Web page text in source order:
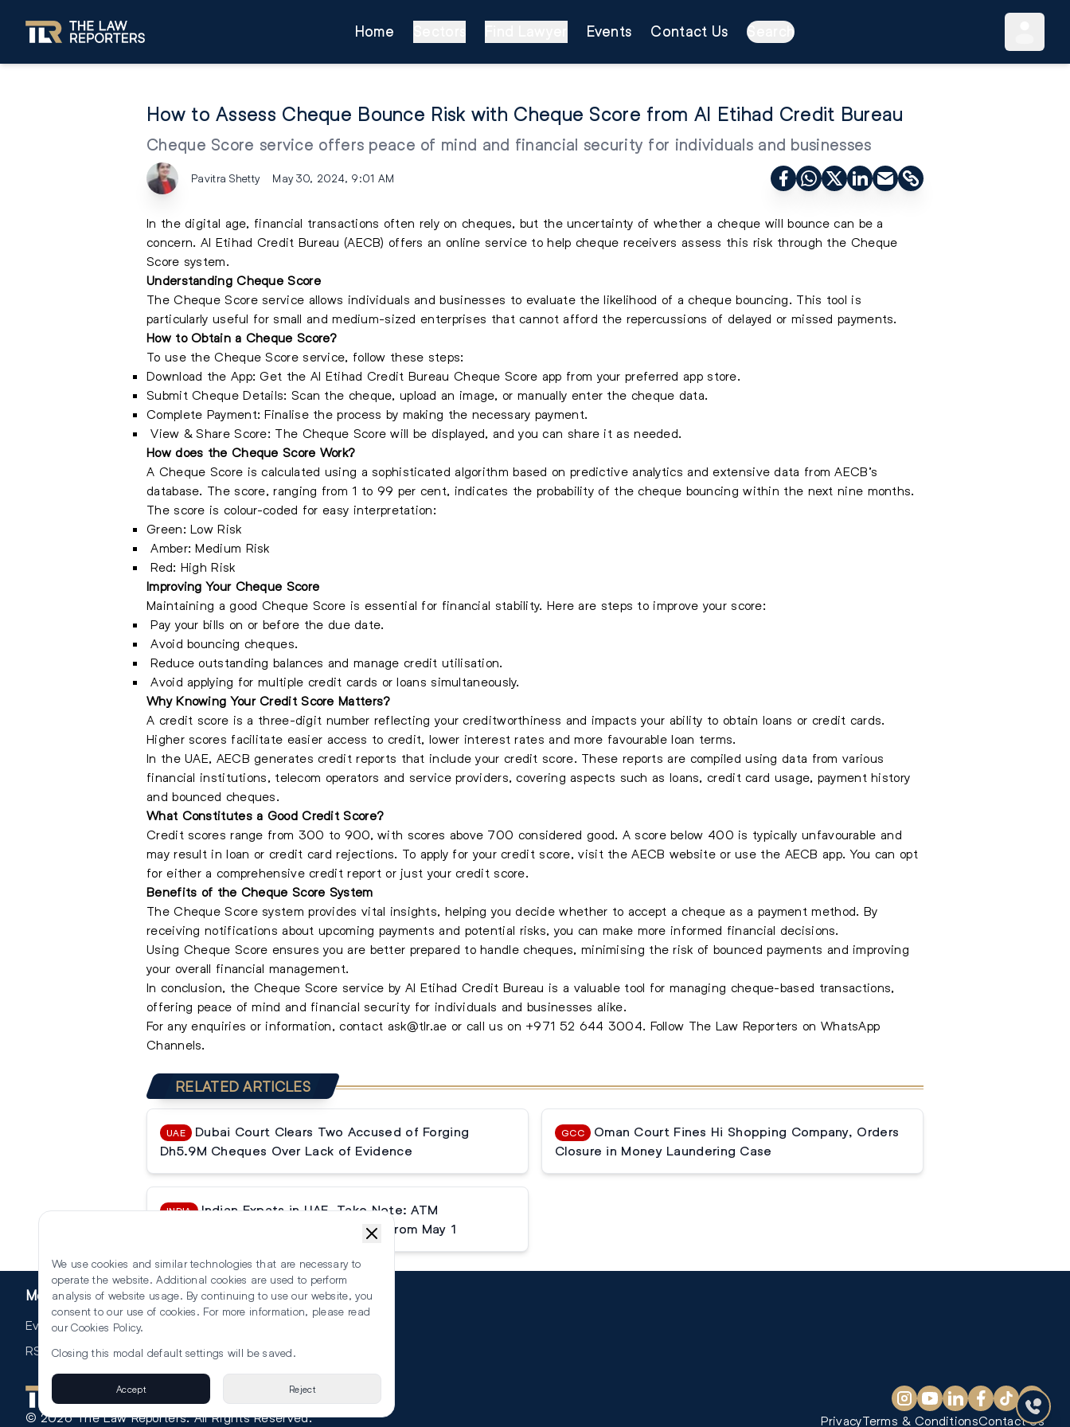
Home Events Contact Us Search
How to Assess Cheque Bounce Risk with Cheque Score from Al Etihad Credit Bureau
Cheque Score service offers peace of mind and financial security for individuals and businesses
Pavitra Shetty May 30, 2024, 9:01 AM
In the digital age, financial transactions often rely on cheques, but the uncertainty of whether a cheque will bounce can be a
concern. Al Etihad Credit Bureau (AECB) offers an online service to help cheque receivers assess this risk through the Cheque
Score system.
Understanding Cheque Score
The Cheque Score service allows individuals and businesses to evaluate the likelihood of a cheque bouncing. This tool is
particularly useful for small and medium-sized enterprises that cannot afford the repercussions of delayed or missed payments.
How to Obtain a Cheque Score?
To use the Cheque Score service, follow these steps:
Download the App: Get the Al Etihad Credit Bureau Cheque Score app from your preferred app store.
Submit Cheque Details: Scan the cheque, upload an image, or manually enter the cheque data.
Complete Payment: Finalise the process by making the necessary payment.
View & Share Score: The Cheque Score will be displayed, and you can share it as needed.
How does the Cheque Score Work?
A Cheque Score is calculated using a sophisticated algorithm based on predictive analytics and extensive data from AECB’s
database. The score, ranging from 1 to 99 per cent, indicates the probability of the cheque bouncing within the next nine months.
The score is colour-coded for easy interpretation:
Green: Low Risk
Amber: Medium Risk
Red: High Risk
Improving Your Cheque Score
Maintaining a good Cheque Score is essential for financial stability. Here are steps to improve your score:
Pay your bills on or before the due date.
Avoid bouncing cheques.
Reduce outstanding balances and manage credit utilisation.
Avoid applying for multiple credit cards or loans simultaneously.
Why Knowing Your Credit Score Matters?
A credit score is a three-digit number reflecting your creditworthiness and impacts your ability to obtain loans or credit cards.
Higher scores facilitate easier access to credit, lower interest rates and more favourable loan terms.
In the UAE, AECB generates credit reports that include your credit score. These reports are compiled using data from various
financial institutions, telecom operators and service providers, covering aspects such as loans, credit card usage, payment history
and bounced cheques.
What Constitutes a Good Credit Score?
Credit scores range from 300 to 900, with scores above 700 considered good. A score below 400 is typically unfavourable and
may result in loan or credit card rejections. To apply for your credit score, visit the AECB website or use the AECB app. You can opt
for either a comprehensive credit report or just your credit score.
Benefits of the Cheque Score System
The Cheque Score system provides vital insights, helping you decide whether to accept a cheque as a payment method. By
receiving notifications about upcoming payments and potential risks, you can make more informed financial decisions.
Using Cheque Score ensures you are better prepared to handle cheques, minimising the risk of bounced payments and improving
your overall financial management.
In conclusion, the Cheque Score service by Al Etihad Credit Bureau is a valuable tool for managing cheque-based transactions,
offering peace of mind and financial security for individuals and businesses alike.
For any enquiries or information, contact ask@tlr.ae or call us on +971 52 644 3004. Follow The Law Reporters on WhatsApp
Channels.
RELATED ARTICLES
UAE
Dubai Court Clears Two Accused of Forging
Dh5.9M Cheques Over Lack of Evidence
GCC
Oman Court Fines Hi Shopping Company, Orders
Closure in Money Laundering Case
INDIA
Indian Expats in UAE, Take Note: ATM
Withdrawals in India to Get Costlier from May 1
More
Events
RSS
©2026The Law Reporters. All Rights Reserved. PrivacyTerms & ConditionsContact Us
We use cookies and similar technologies that are necessary to
operate the website. Additional cookies are used to perform
analysis of website usage. By continuing to use our website, you
consent to our use of cookies. For more information, please read
our Cookies Policy.
Closing this modal default settings will be saved.
Accept Reject